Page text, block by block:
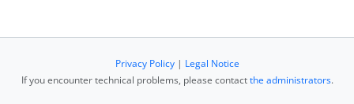
Privacy Policy| Legal Notice
If you encounter technical problems, please contactthe administrators.